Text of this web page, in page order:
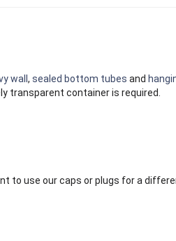
wall , sealed bottom tubes and
transparent container is required.
to use our caps or plugs for a